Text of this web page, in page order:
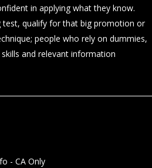
in applying what they know.
test, qualify for that big promotion or
people who rely on dummies,
and relevant information
- CA Only